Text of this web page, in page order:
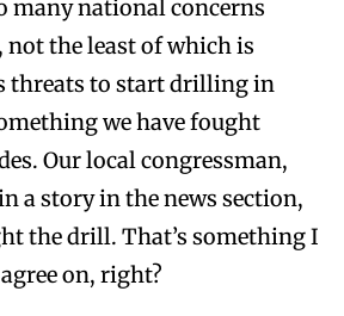
many national concerns
the least of which is
threats to start drilling in
we have fought
Our local congressman,
a story in the news section,
the drill. That’s something I
on, right?